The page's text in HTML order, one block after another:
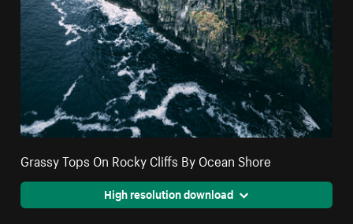
Grassy Tops On Rocky Cliffs By Ocean Shore
High resolution download